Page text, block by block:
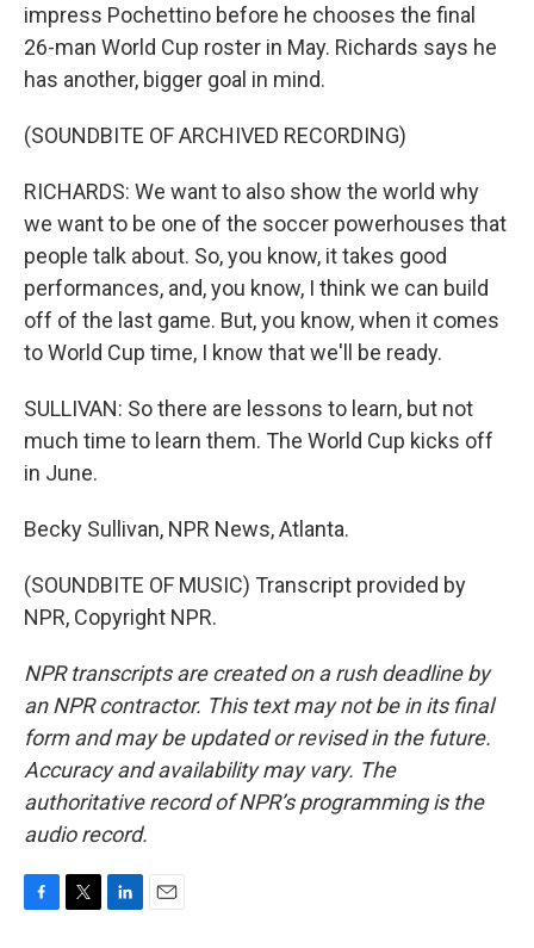
impress Pochettino before he chooses the final
26-man World Cup roster in May. Richards says he
has another, bigger goal in mind.
(SOUNDBITE OF ARCHIVED RECORDING)
RICHARDS: We want to also show the world why
we want to be one of the soccer powerhouses that
people talk about. So, you know, it takes good
performances, and, you know, I think we can build
off of the last game. But, you know, when it comes
to World Cup time, I know that we'll be ready.
SULLIVAN: So there are lessons to learn, but not
much time to learn them. The World Cup kicks off
in June.
Becky Sullivan, NPR News, Atlanta.
(SOUNDBITE OF MUSIC) Transcript provided by
NPR, Copyright NPR.
NPR transcripts are created on a rush deadline by
an NPR contractor. This text may not be in its final
form and may be updated or revised in the future.
Accuracy and availability may vary. The
authoritative record of NPR’s programming is the
audio record.